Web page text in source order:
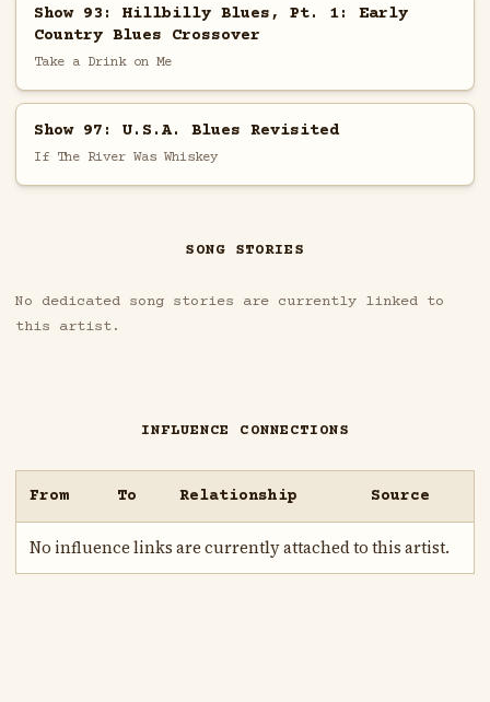
Show 93: Hillbilly Blues, Pt. 1: Early
Country Blues Crossover
Take a Drink on Me
Show 97: U.S.A. Blues Revisited
If The River Was Whiskey
SONG STORIES
No dedicated song stories are currently linked to
this artist.
INFLUENCE CONNECTIONS
From To Relationship Source
No influence links are currently attached to this artist.